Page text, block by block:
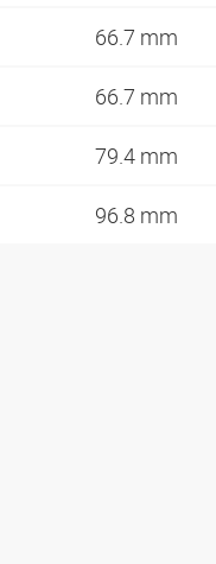
66.7 mm
66.7 mm
79.4 mm
96.8 mm